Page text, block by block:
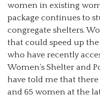
women in existing
package continues to
congregate shelters.
that could speed up the
who have recently
Women’s Shelter and
have told me that
and 65 women at the